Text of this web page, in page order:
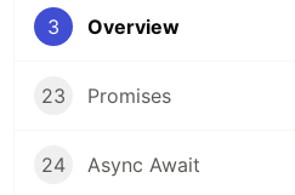
3 Overview
23 Promises
24 Async Await